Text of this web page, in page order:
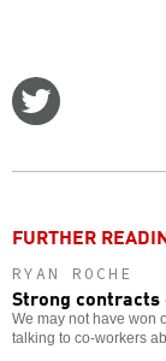
FURTHER
RYAN ROCHE
Strong
We may not have won
talking to co-workers